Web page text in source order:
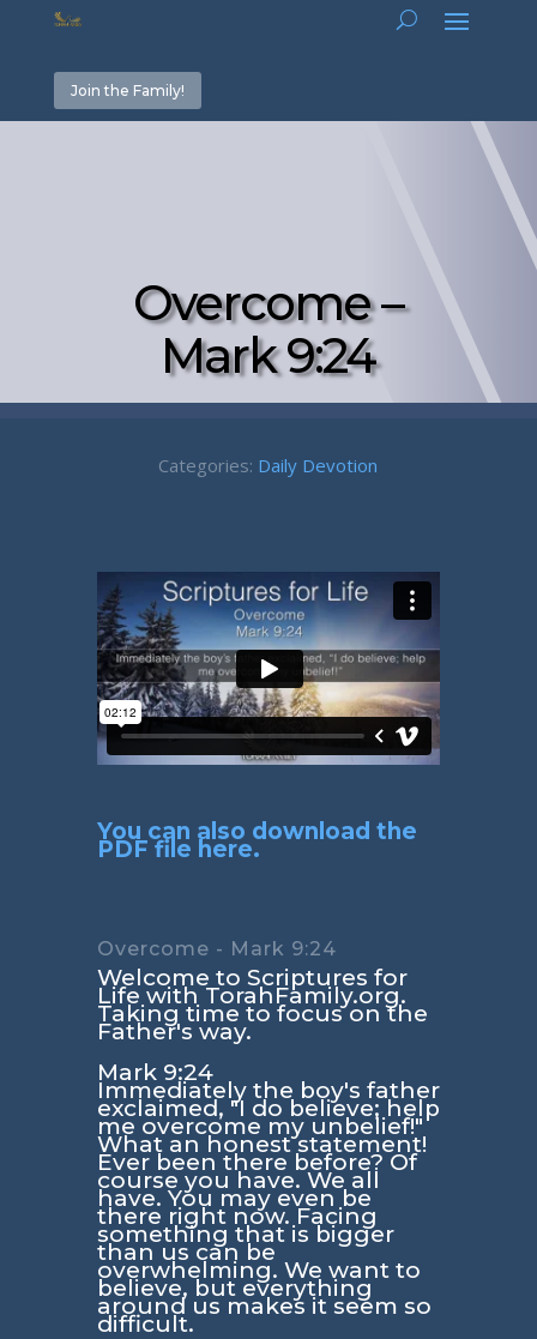
Join the Family!
Overcome –
Mark 9:24
Categories: Daily Devotion
You can also download the
PDF file here.
Overcome - Mark 9:24
Welcome to Scriptures for
Life with TorahFamily.org.
Taking time to focus on the
Father's way.
Mark 9:24
Immediately the boy's father
exclaimed, "I do believe; help
me overcome my unbelief!"
What an honest statement!
Ever been there before? Of
course you have. We all
have. You may even be
there right now. Facing
something that is bigger
than us can be
overwhelming. We want to
believe, but everything
around us makes it seem so
difficult.